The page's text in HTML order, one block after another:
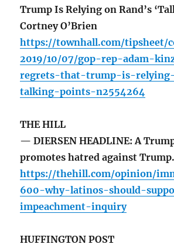
Trump Is Relying on Rand’s
Cortney O’Brien
https://townhall.com/tipsheet/
2019/10/07/gop-rep-adam-
regrets-that-trump-is-
talking-points-n2554264
THE HILL
— DIERSEN HEADLINE: A
promotes hatred against Trump.
https://thehill.com/opinion/
600-why-latinos-should-
impeachment-inquiry
HUFFINGTON POST